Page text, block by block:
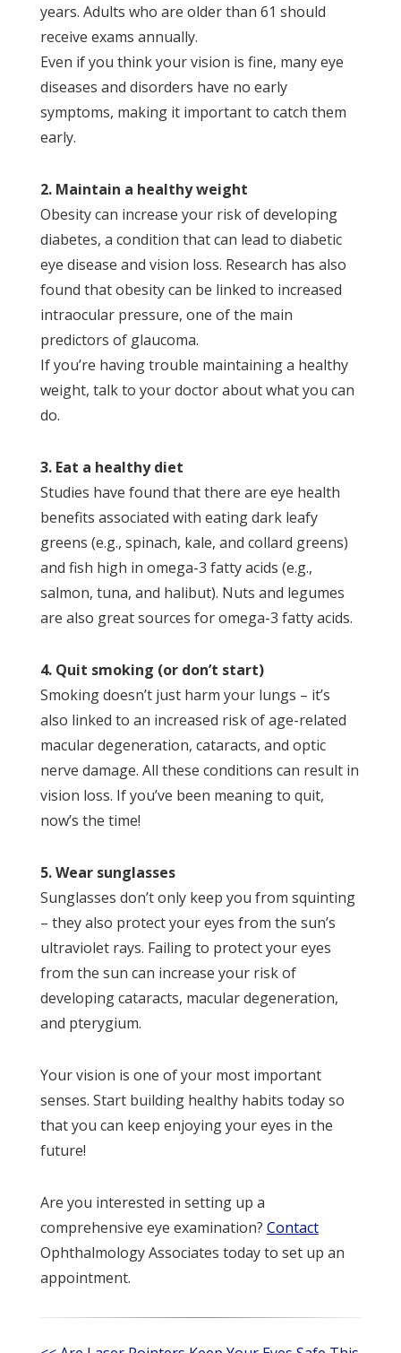
years. Adults who are older than 61 should
receive exams annually.
Even if you think your vision is fine, many eye
diseases and disorders have no early
symptoms, making it important to catch them
early.
2. Maintain a healthy weight
Obesity can increase your risk of developing
diabetes, a condition that can lead to diabetic
eye disease and vision loss. Research has also
found that obesity can be linked to increased
intraocular pressure, one of the main
predictors of glaucoma.
If you’re having trouble maintaining a healthy
weight, talk to your doctor about what you can
do.
3. Eat a healthy diet
Studies have found that there are eye health
benefits associated with eating dark leafy
greens (e.g., spinach, kale, and collard greens)
and fish high in omega-3 fatty acids (e.g.,
salmon, tuna, and halibut). Nuts and legumes
are also great sources for omega-3 fatty acids.
4. Quit smoking (or don’t start)
Smoking doesn’t just harm your lungs – it’s
also linked to an increased risk of age-related
macular degeneration, cataracts, and optic
nerve damage. All these conditions can result in
vision loss. If you’ve been meaning to quit,
now’s the time!
5. Wear sunglasses
Sunglasses don’t only keep you from squinting
– they also protect your eyes from the sun’s
ultraviolet rays. Failing to protect your eyes
from the sun can increase your risk of
developing cataracts, macular degeneration,
and pterygium.
Your vision is one of your most important
senses. Start building healthy habits today so
that you can keep enjoying your eyes in the
future!
Are you interested in setting up a
comprehensive eye examination? Contact
Ophthalmology Associates today to set up an
appointment.